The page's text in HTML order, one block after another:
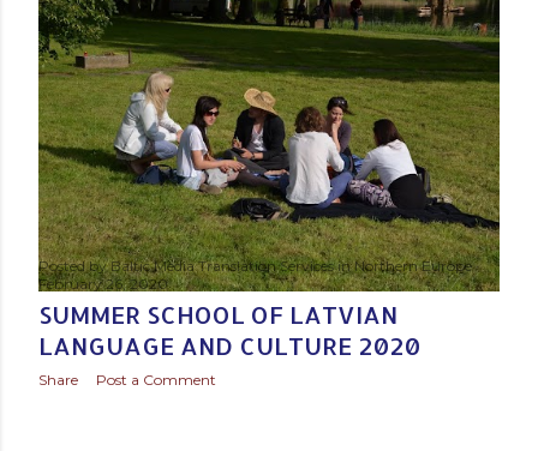
s
t
s
Posted byBaltic Media Translation Services in Northern Europe
February 26, 2020
SUMMER SCHOOL OF LATVIAN
LANGUAGE AND CULTURE 2020
Share Post a Comment